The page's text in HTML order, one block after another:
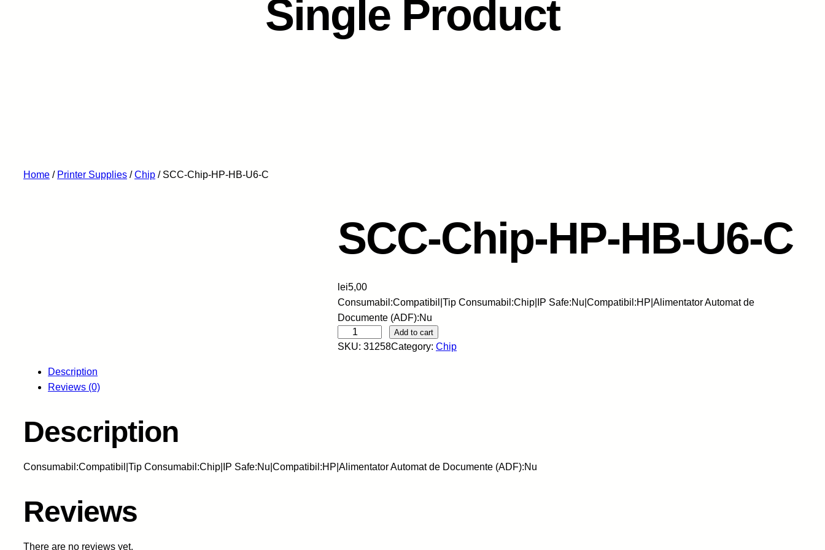
Single Product
Home / Printer Supplies /Chip / SCC-Chip-HP-HB-U6-C
SCC-Chip-HP-HB-U6-C
lei5,00
Consumabil:Compatibil|Tip Consumabil:Chip|IP Safe:Nu|Compatibil:HP|Alimentator Automat de
Documente (ADF):Nu
C
H
Add to cart
SKU: 31258Category: Chip
Description
Reviews (0)
Description
Consumabil:Compatibil|Tip Consumabil:Chip|IP Safe:Nu|Compatibil:HP|Alimentator Automat de Documente (ADF):Nu
Reviews
There are no reviews yet.